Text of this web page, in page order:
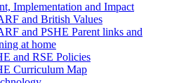
Implementation and Impact
and British Values
and PSHE Parent links and
at home
and RSE Policies
Curriculum Map